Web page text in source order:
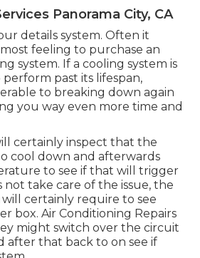
Panorama City, CA
details system. Often it
feeling to purchase an
system. If a cooling system is
past its lifespan,
to breaking down again
you way even more time and
certainly inspect that the
cool down and afterwards
to see if that will trigger
not take care of the issue, the
certainly require to see
box. Air Conditioning Repairs
might switch over the circuit
after that back to on see if